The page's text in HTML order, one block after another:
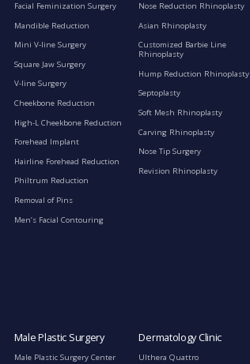
Facial Feminization Surgery
Mandible Reduction
Mini V-line Surgery
Square Jaw Surgery
V-line Surgery
Cheekbone Reduction
High-L Cheekbone Reduction
Forehead Implant
Hairline Forehead Reduction
Philtrum Reduction
Removal of Pins
Men’s Facial Contouring
Nose Reduction Rhinoplasty
Asian Rhinoplasty
Customized Barbie Line
Rhinoplasty
Hump Reduction Rhinoplasty
Septoplasty
Soft Mesh Rhinoplasty
Carving Rhinoplasty
Nose Tip Surgery
Revision Rhinoplasty
Male Plastic Surgery
Male Plastic Surgery Center
Dermatology Clinic
Ulthera Quattro